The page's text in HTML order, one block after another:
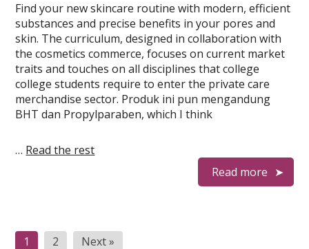
Find your new skincare routine with modern, efficient
substances and precise benefits in your pores and
skin. The curriculum, designed in collaboration with
the cosmetics commerce, focuses on current market
traits and touches on all disciplines that college
college students require to enter the private care
merchandise sector. Produk ini pun mengandung
BHT dan Propylparaben, which I think
… Read the rest
Read more
Posts
1 2 Next »